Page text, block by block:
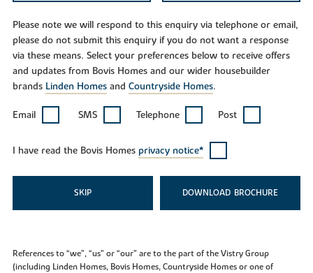
Please note we will respond to this enquiry via telephone or email,
please do not submit this enquiry if you do not want a response
via these means. Select your preferences below to receive offers
and updates from Bovis Homes and our wider housebuilder
brands Linden Homesand Countryside Homes.
Email SMS Telephone Post
I have read the Bovis Homes privacy notice*
SKIP DOWNLOAD
References to “we”, “us” or “our” are to the part of the Vistry Group
(including Linden Homes, Bovis Homes, Countryside Homes or one of